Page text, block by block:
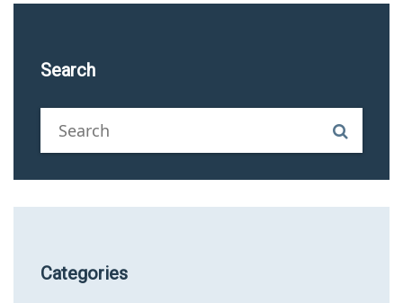
Search
Categories